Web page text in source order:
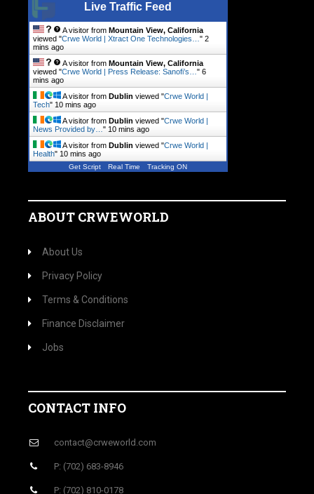
Live Traffic Feed
A visitor from Mountain View, California
viewed "Crwe World | Xtract One Technologies… " 2
mins ago
A visitor from Mountain View, California
viewed "Crwe World | Press Release: Sanofi’s… " 6
mins ago
A visitor from Dublin viewed "Crwe World |
Tech" 10 mins ago
A visitor from Dublin viewed "Crwe World |
News Provided by… " 10 mins ago
A visitor from Dublin viewed "Crwe World |
Health" 10 mins ago
Get Script Real Time Tracking ON
ABOUT CRWEWORLD
About Us
Privacy Policy
Terms & Conditions
Finance Disclaimer
Jobs
CONTACT INFO
contact@crweworld.com
P: (702) 683-8946
P: (702) 810-0178